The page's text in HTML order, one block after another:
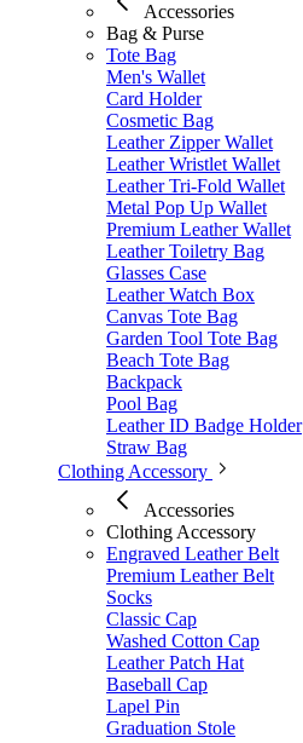
Accessories
Bag & Purse
Tote Bag
Men's Wallet​
Card Holder
Cosmetic Bag
Leather Zipper Wallet
Leather Wristlet Wallet
Leather Tri-Fold Wallet
Metal Pop Up Wallet
Premium Leather Wallet
Leather Toiletry Bag
Glasses Case
Leather Watch Box
Canvas Tote Bag
Garden Tool Tote Bag
Beach Tote Bag
Backpack
Pool Bag
Leather ID Badge Holder
Straw Bag
Clothing Accessory
Accessories
Clothing Accessory
Engraved Leather Belt
Premium Leather Belt
Socks
Classic Cap
Washed Cotton Cap
Leather Patch Hat
Baseball Cap
Lapel Pin
Graduation Stole